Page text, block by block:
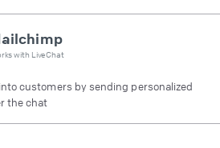
with LiveChat
customers by sending personalized
the chat